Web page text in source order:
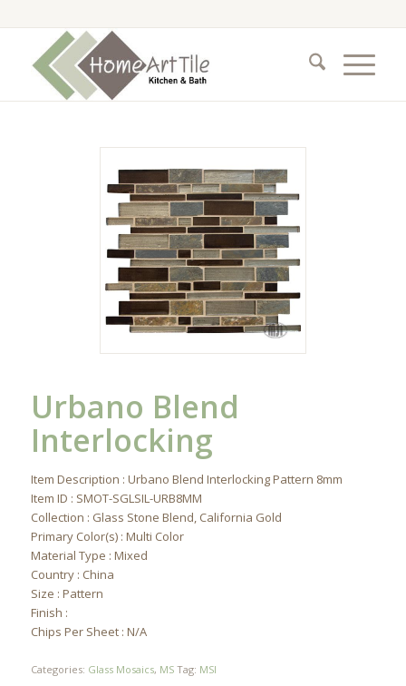
Urbano Blend
Interlocking
Item Description : Urbano Blend Interlocking Pattern 8mm
Item ID : SMOT-SGLSIL-URB8MM
Collection : Glass Stone Blend, California Gold
Primary Color(s) : Multi Color
Material Type : Mixed
Country : China
Size : Pattern
Finish :
Chips Per Sheet : N/A
Categories: Glass Mosaics, MS Tag: MSI